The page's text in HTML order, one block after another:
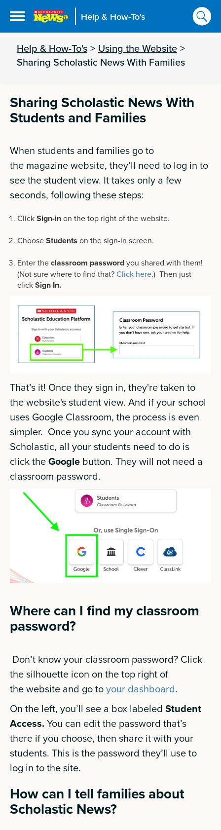
Help & How-To's
Help & How-To's > Using the Website >
Sharing Scholastic News With Families
Sharing Scholastic News With
Students and Families
When students and families go to
the magazinewebsite, they’ll need to log in to
see the student view. It takes only a few
seconds, following these steps:
ClickSign-inon the top right of the website.
ChooseStudents on the sign-in screen.
Enter theclassroom passwordyou shared with them!
(Not sure where to find that?Click here.) Then just
clickSign In.
That’s it! Once they sign in, they're taken to
the website's student view. And if your school
uses Google Classroom, the process is even
simpler. Once you sync your account with
Scholastic, all your students need to do is
click theGoogle button. They will not need a
classroom password.
Where can I find my classroom
password?
Don’t know your classroom password? Click
the silhouette icon on the top right of
the website and go toyour dashboard.
On the left, you’ll see a box labeledStudent
Access.You can edit the password that’s
there if you choose, then share it with your
students. This is the password they’ll use to
log in to the site.
How can I tell families about
Scholastic News?